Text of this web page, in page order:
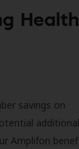
Health
savings on
additional
Amplifon